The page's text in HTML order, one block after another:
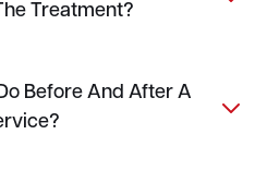
Treatment?
Before And After A